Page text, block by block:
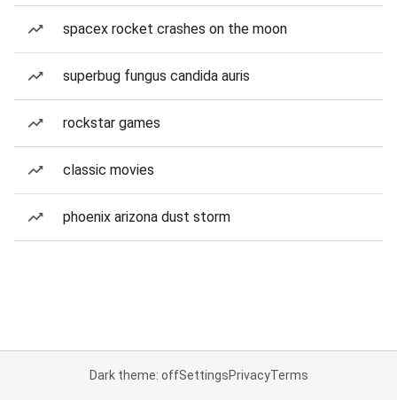
spacex rocket crashes on the moon
superbug fungus candida auris
rockstar games
classic movies
phoenix arizona dust storm
Dark theme: offSettingsPrivacyTerms